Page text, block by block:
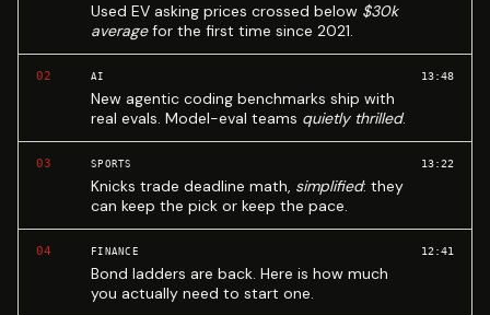
Used EV asking prices crossed below $30k
averagefor the first time since 2021.
02 AI
New agentic coding benchmarks ship with
real evals. Model-eval teams quietly thrilled.
13:48
03 SPORTS
Knicks trade deadline math, simplified: they
can keep the pick or keep the pace.
13:22
04 FINANCE
Bond ladders are back. Here is how much
you actually need to start one.
12:41